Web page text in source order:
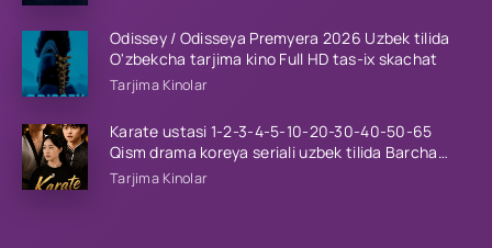
Odissey / Odisseya Premyera 2026 Uzbek tilida
O'zbekcha tarjima kino Full HD tas-ix skachat
Tarjima Kinolar
Karate ustasi 1-2-3-4-5-10-20-30-40-50-65
Qism drama koreya seriali uzbek tilida Barcha
qismlar 2026 HD skachat
Tarjima Kinolar